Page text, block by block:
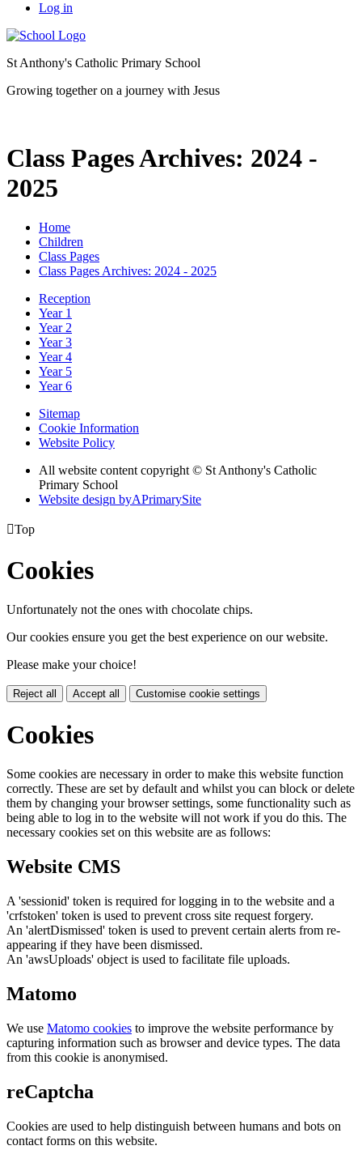
Log in
St Anthony's Catholic Primary School
Growing together on a journey with Jesus
Class Pages Archives: 2024 -
2025
Home
Children
Class Pages
Class Pages Archives: 2024 - 2025
Reception
Year 1
Year 2
Year 3
Year 4
Year 5
Year 6
Sitemap
Cookie Information
Website Policy
All website content copyright © St Anthony's Catholic
Primary School
Website design byAPrimarySite
Top
Cookies
Unfortunately not the ones with chocolate chips.
Our cookies ensure you get the best experience on our website.
Please make your choice!
Reject all Accept all Customise cookie settings
Cookies
Some cookies are necessary in order to make this website function
correctly. These are set by default and whilst you can block or delete
them by changing your browser settings, some functionality such as
being able to log in to the website will not work if you do this. The
necessary cookies set on this website are as follows:
Website CMS
A 'sessionid' token is required for logging in to the website and a
'crfstoken' token is used to prevent cross site request forgery.
An 'alertDismissed' token is used to prevent certain alerts from re-
appearing if they have been dismissed.
An 'awsUploads' object is used to facilitate file uploads.
Matomo
We use Matomo cookies to improve the website performance by
capturing information such as browser and device types. The data
from this cookie is anonymised.
reCaptcha
Cookies are used to help distinguish between humans and bots on
contact forms on this website.